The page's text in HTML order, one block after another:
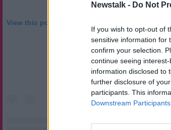
Newstalk - Do Not
If you wish to opt-out of
sensitive information for
confirm your selection.
continue seeing
information disclosed to
further disclosure of
participants. This
Downstream Participants
View this post on Instagram